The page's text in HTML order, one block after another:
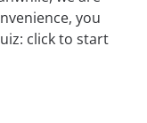
you
click to start